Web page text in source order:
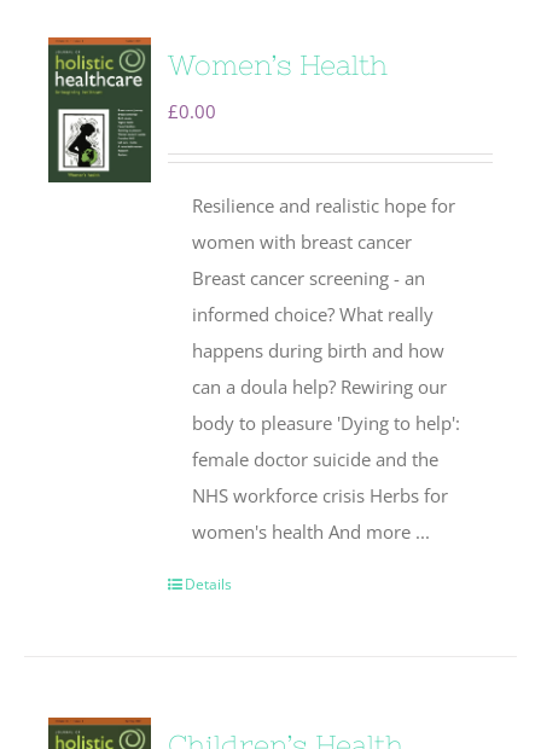
Women’s Health
£0.00
Resilience and realistic hope for
women with breast cancer
Breast cancer screening - an
informed choice? What really
happens during birth and how
can a doula help? Rewiring our
body to pleasure 'Dying to help':
female doctor suicide and the
NHS workforce crisis Herbs for
women's health And more ...
Details